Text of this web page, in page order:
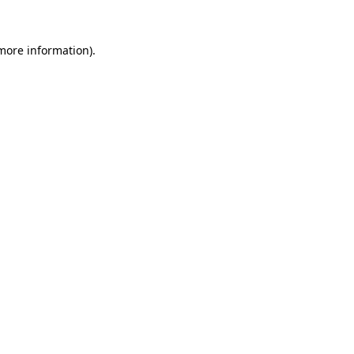
information).